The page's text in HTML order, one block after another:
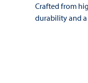
Crafted from
durability and